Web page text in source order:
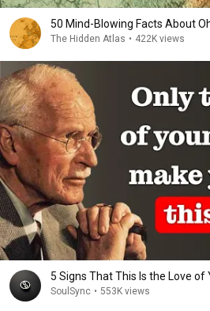
50 Mind-Blowing Facts About
The Hidden Atlas • 422K views
5 Signs That This Is the Love of
SoulSync • 553K views